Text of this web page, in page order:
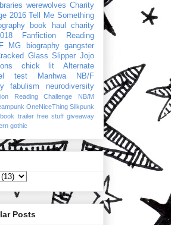
werewolves Charity
2016
Tell Me Something
book haul
charity
Fanfiction Reading
MG biography
gangster
Glass Slipper Jojo
chick lit
Alternate
test Manhwa
NB/F
fabulism
neurodiversity
Reading Challenge
NB/M
OneNiceThing Silkpunk
book trailer free stuff giveaway
gothic
Posts